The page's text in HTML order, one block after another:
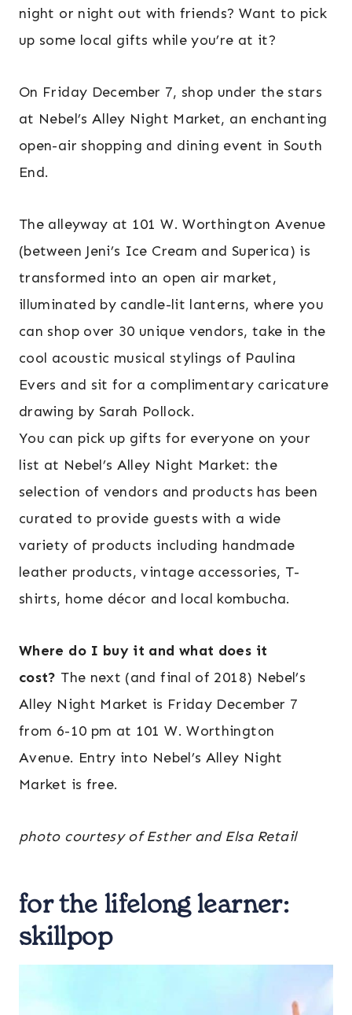
night or night out with friends? Want to pick
up some local gifts while you’re at it?
On Friday December 7, shop under the stars
at Nebel’s Alley Night Market, an enchanting
open-air shopping and dining event in South
End.
The alleyway at 101 W. Worthington Avenue
(between Jeni’s Ice Cream and Superica) is
transformed into an open air market,
illuminated by candle-lit lanterns, where you
can shop over 30 unique vendors, take in the
cool acoustic musical stylings of Paulina
Evers and sit for a complimentary caricature
drawing by Sarah Pollock.
You can pick up gifts for everyone on your
list at Nebel’s Alley Night Market: the
selection of vendors and products has been
curated to provide guests with a wide
variety of products including handmade
leather products, vintage accessories, T-
shirts, home décor and local kombucha.
Where do I buy it and what does it
cost? The next (and final of 2018) Nebel’s
Alley Night Market is Friday December 7
from 6-10 pm at 101 W. Worthington
Avenue. Entry into Nebel’s Alley Night
Market is free.
photo courtesy of Esther and Elsa Retail
for the lifelong learner:
skillpop